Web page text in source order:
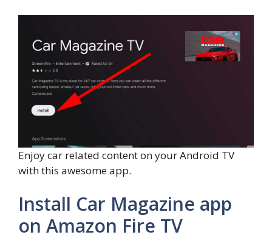
Enjoy car related content on your Android TV
with this awesome app.
Install Car Magazine app
on Amazon Fire TV